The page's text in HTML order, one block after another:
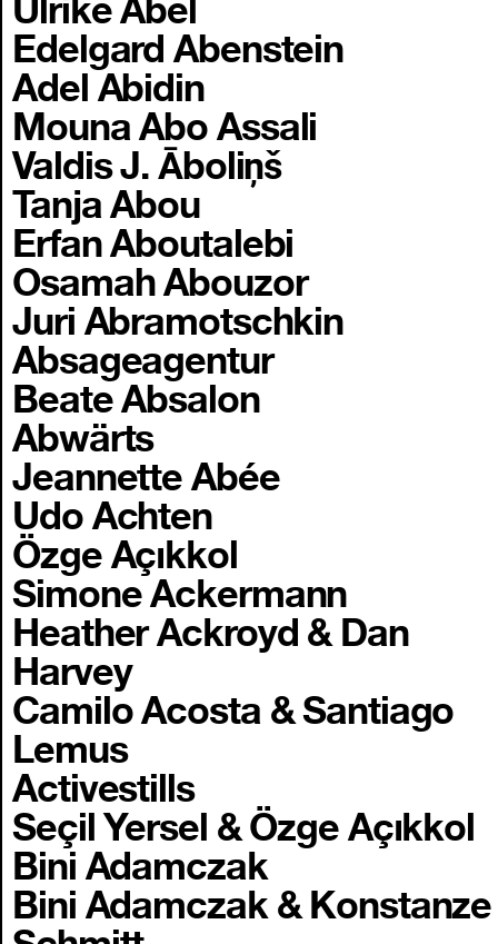
Edelgard Abenstein
Adel Abidin
Mouna Abo Assali
Valdis J. Āboliņš
Tanja Abou
Erfan Aboutalebi
Osamah Abouzor
Juri Abramotschkin
Absageagentur
Beate Absalon
Abwärts
Jeannette Abée
Udo Achten
Özge Açıkkol
Simone Ackermann
Heather Ackroyd & Dan
Harvey
Camilo Acosta & Santiago
Lemus
Activestills
Seçil Yersel & Özge Açıkkol
Bini Adamczak
Bini Adamczak & Konstanze